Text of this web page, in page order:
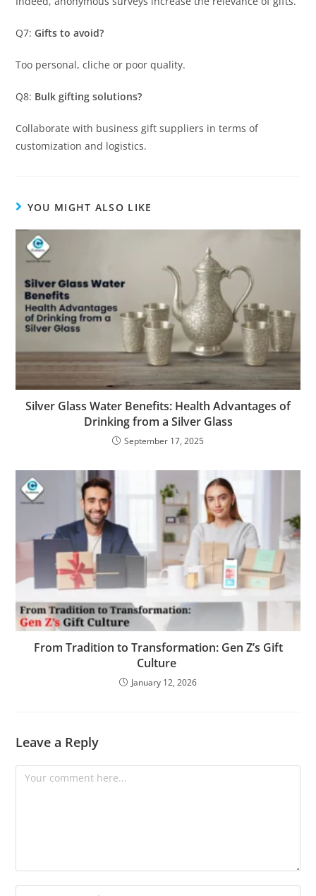
Q7:Gifts to avoid?
Too personal, cliche or poor quality.
Q8: Bulk gifting solutions?
Collaborate with business gift suppliers in terms of
customization and logistics.
YOU MIGHT ALSO LIKE
Silver Glass Water Benefits: Health Advantages of
Drinking from a Silver Glass
September 17, 2025
From Tradition to Transformation: Gen Z’s Gift
Culture
January 12, 2026
Leave a Reply